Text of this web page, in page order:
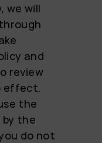
we will
and
review
effect.
the
by the
do not